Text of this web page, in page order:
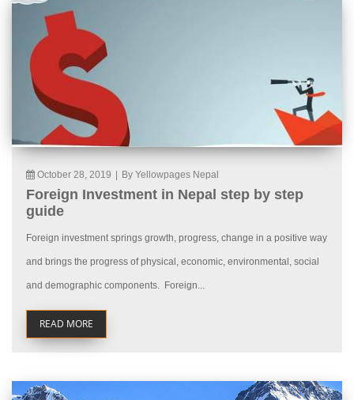
October 28, 2019 By Yellowpages Nepal
Foreign Investment in Nepal step by step
guide
Foreign investment springs growth, progress, change in a positive way
and brings the progress of physical, economic, environmental, social
and demographic components. Foreign...
READ MORE